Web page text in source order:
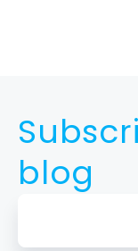
blog